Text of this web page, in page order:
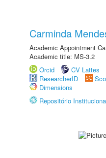
Carminda
Academic Appointment
Academic title: MS-3.2
Orcid
CV Lattes
ResearcherID
Dimensions
Repositório